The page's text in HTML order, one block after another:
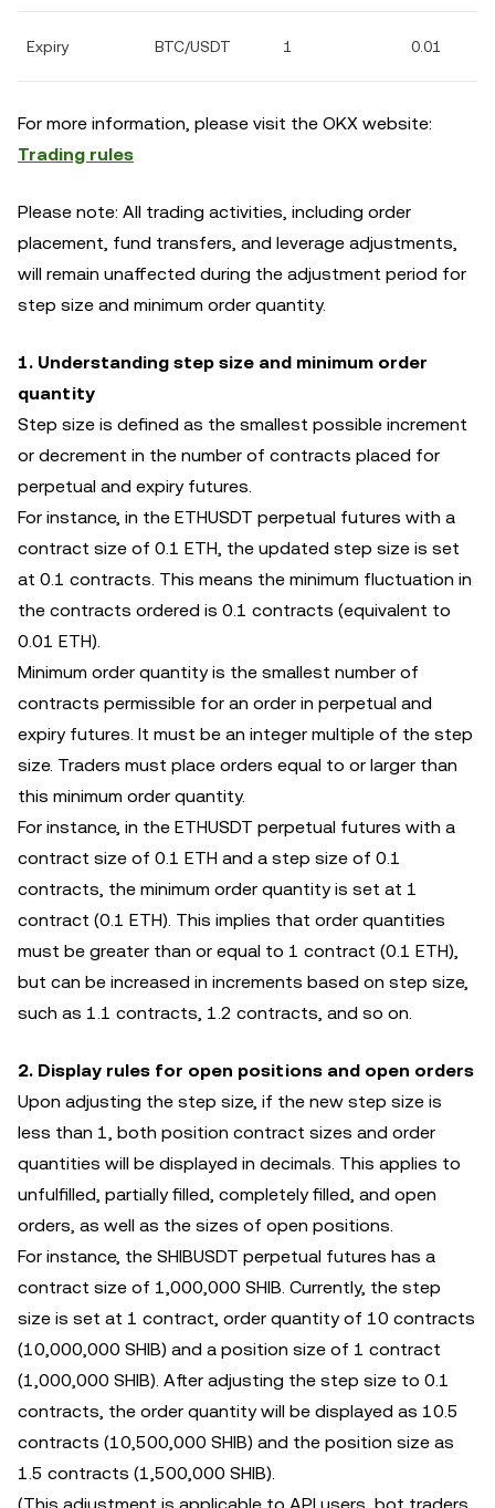
Expiry BTC/USDT 1 0.01
For more information, please visit the OKX website:
Trading rules
Please note: All trading activities, including order
placement, fund transfers, and leverage adjustments,
will remain unaffected during the adjustment period for
step size and minimum order quantity.
1. Understanding step size and minimum order
quantity
Step size is defined as the smallest possible increment
or decrement in the number of contracts placed for
perpetual and expiry futures.
For instance, in the ETHUSDT perpetual futures with a
contract size of 0.1 ETH, the updated step size is set
at 0.1 contracts. This means the minimum fluctuation in
the contracts ordered is 0.1 contracts (equivalent to
0.01 ETH).
Minimum order quantity is the smallest number of
contracts permissible for an order in perpetual and
expiry futures. It must be an integer multiple of the step
size. Traders must place orders equal to or larger than
this minimum order quantity.
For instance, in the ETHUSDT perpetual futures with a
contract size of 0.1 ETH and a step size of 0.1
contracts, the minimum order quantity is set at 1
contract (0.1 ETH). This implies that order quantities
must be greater than or equal to 1 contract (0.1 ETH),
but can be increased in increments based on ‌step size,
such as 1.1 contracts, 1.2 contracts, and so on.
2. Display rules for open positions and open orders
Upon adjusting the step size, if the new step size is
less than 1, both position contract sizes and order
quantities will be displayed in decimals. This applies to
unfulfilled, partially filled, completely filled, and open
orders, as well as the sizes of open positions.
For instance, the SHIBUSDT perpetual futures has a
contract size of 1,000,000 SHIB. Currently, the step
size is set at 1 contract, order quantity of 10 contracts
(10,000,000 SHIB) and a position size of 1 contract
(1,000,000 SHIB). After adjusting the step size to 0.1
contracts, the order quantity will be displayed as 10.5
contracts (10,500,000 SHIB) and the position size as
1.5 contracts (1,500,000 SHIB).